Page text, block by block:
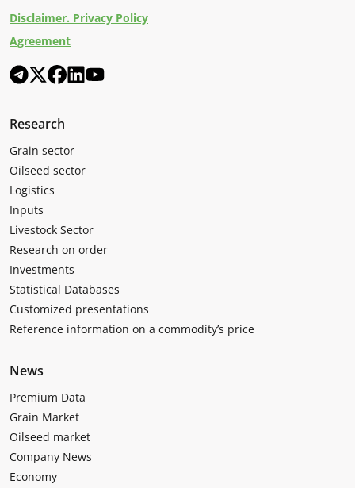
Disclaimer. Privacy Policy
Agreement
Research
Grain sector
Oilseed sector
Logistics
Inputs
Livestock Sector
Research on order
Investments
Statistical Databases
Customized presentations
Reference information on a commodity’s price
News
Premium Data
Grain Market
Oilseed market
Company News
Economy